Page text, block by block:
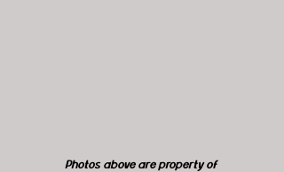
Photos above are property of